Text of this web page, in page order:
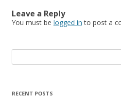
Leave a Reply
You must be logged in to post a
e
rRECENT POSTS